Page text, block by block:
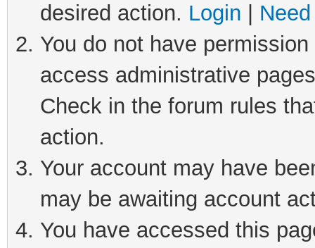
desired action. Login
You do not have
access administrative
Check in the forum rules
action.
Your account may have
may be awaiting account
You have accessed this